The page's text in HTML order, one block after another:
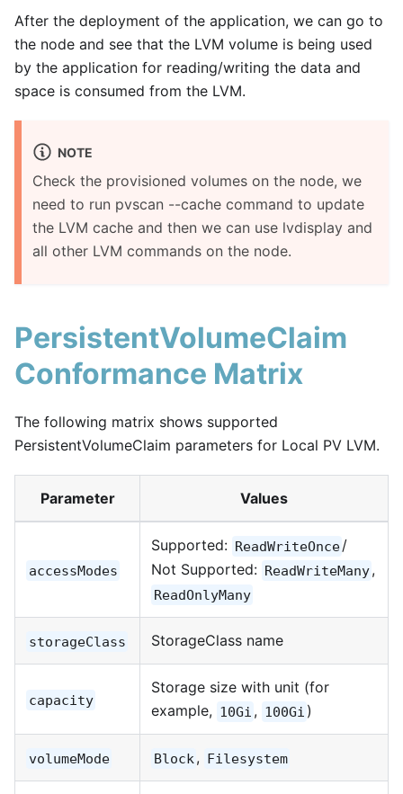
After the deployment of the application, we can go to
the node and see that the LVM volume is being used
by the application for reading/writing the data and
space is consumed from the LVM.
NOTE
Check the provisioned volumes on the node, we
need to run pvscan --cache command to update
the LVM cache and then we can use lvdisplay and
all other LVM commands on the node.
PersistentVolumeClaim
Conformance Matrix
The following matrix shows supported
PersistentVolumeClaim parameters for Local PV LVM.
Parameter Values
accessModes
Supported: ReadWriteOnce/
Not Supported: ReadWriteMany,
ReadOnlyMany
storageClass StorageClass name
capacity
Storage size with unit (for
example, 10Gi , 100Gi )
volumeMode Block , Filesystem